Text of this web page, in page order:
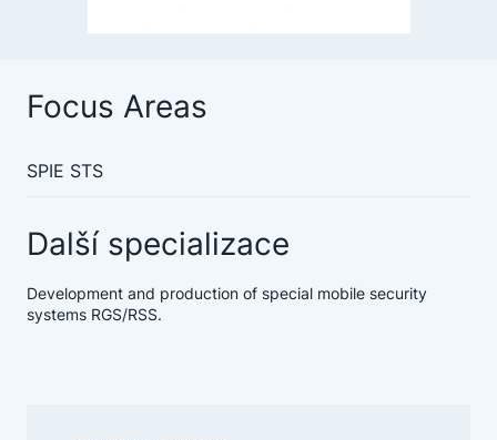
Focus Areas
SPIE STS
Další specializace
Development and production of special mobile security
systems RGS/RSS.